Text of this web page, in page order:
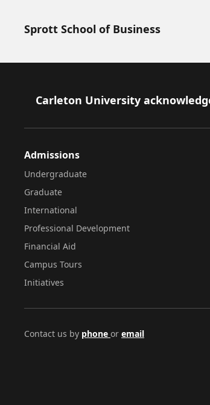
Sprott School of Business
Footer
Carleton University
Admissions
Undergraduate
Graduate
International
Professional Development
Financial Aid
Campus Tours
Initiatives
Contact us by phone or email